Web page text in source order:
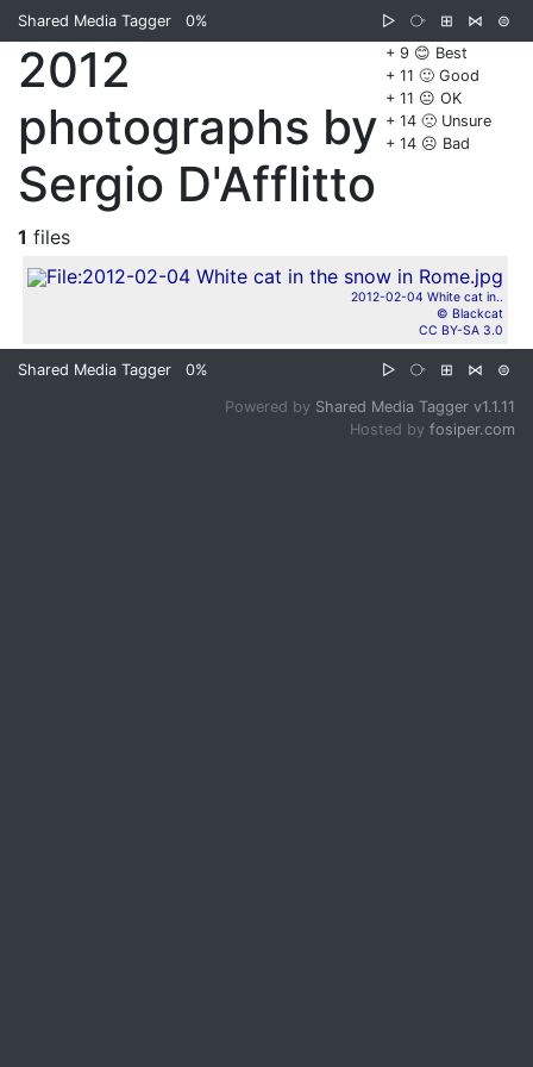
Shared Media Tagger 0% ▷ ⧂ ⊞ ⋈
⊜
+ 9 😊 Best
+ 11 🙂 Good
+ 11 😐 OK
+ 14 🙁 Unsure
+ 14 ☹️ Bad
2012
photographs by
Sergio D'Afflitto
1 files
2012-02-04 White cat in..
© Blackcat
CC BY-SA 3.0
Shared Media Tagger 0% ▷ ⧂ ⊞ ⋈ ⊜
Powered by Shared Media Tagger v1.1.11
Hosted by fosiper.com